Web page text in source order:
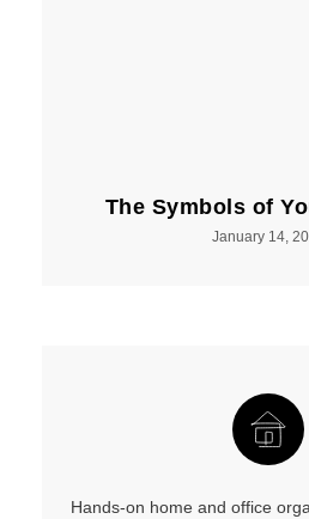
The Symbols of
January 14,
Hands-on home and office